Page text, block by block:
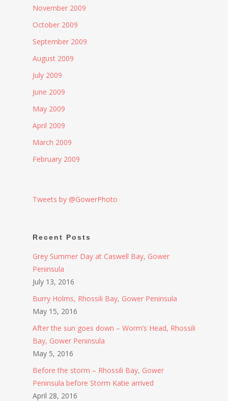
November 2009
October 2009
September 2009
August 2009
July 2009
June 2009
May 2009
April 2009
March 2009
February 2009
Tweets by @GowerPhoto
Recent Posts
Grey Summer Day at Caswell Bay, Gower
Peninsula
July 13, 2016
Burry Holms, Rhossili Bay, Gower Peninsula
May 15, 2016
After the sun goes down – Worm’s Head, Rhossili
Bay, Gower Peninsula
May 5, 2016
Before the storm – Rhossili Bay, Gower
Peninsula before Storm Katie arrived
April 28, 2016